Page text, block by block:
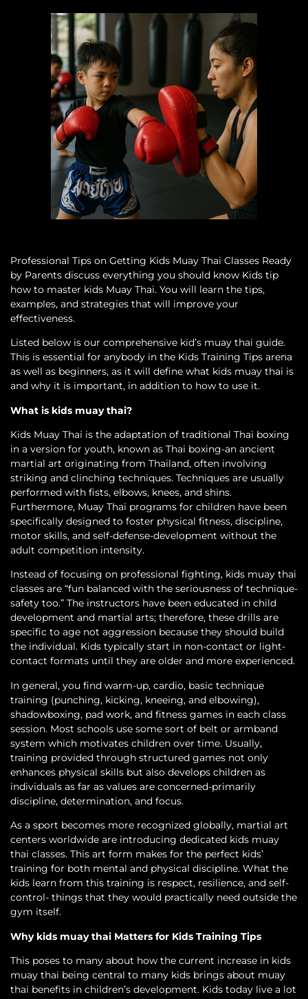
Professional Tips on Getting Kids Muay Thai Classes Ready
by Parents discuss everything you should know Kids tip
how to master kids Muay Thai. You will learn the tips,
examples, and strategies that will improve your
effectiveness.
Listed below is our comprehensive kid’s muay thai guide.
This is essential for anybody in the Kids Training Tips arena
as well as beginners, as it will define what kids muay thai is
and why it is important, in addition to how to use it.
What is kids muay thai?
Kids Muay Thai is the adaptation of traditional Thai boxing
in a version for youth, known as Thai boxing-an ancient
martial art originating from Thailand, often involving
striking and clinching techniques. Techniques are usually
performed with fists, elbows, knees, and shins.
Furthermore, Muay Thai programs for children have been
specifically designed to foster physical fitness, discipline,
motor skills, and self-defense-development without the
adult competition intensity.
Instead of focusing on professional fighting, kids muay thai
classes are “fun balanced with the seriousness of technique-
safety too.” The instructors have been educated in child
development and martial arts; therefore, these drills are
specific to age not aggression because they should build
the individual. Kids typically start in non-contact or light-
contact formats until they are older and more experienced.
In general, you find warm-up, cardio, basic technique
training (punching, kicking, kneeing, and elbowing),
shadowboxing, pad work, and fitness games in each class
session. Most schools use some sort of belt or armband
system which motivates children over time. Usually,
training provided through structured games not only
enhances physical skills but also develops children as
individuals as far as values are concerned-primarily
discipline, determination, and focus.
As a sport becomes more recognized globally, martial art
centers worldwide are introducing dedicated kids muay
thai classes. This art form makes for the perfect kids’
training for both mental and physical discipline. What the
kids learn from this training is respect, resilience, and self-
control- things that they would practically need outside the
gym itself.
Why kids muay thai Matters for Kids Training Tips
This poses to many about how the current increase in kids
muay thai being central to many kids brings about muay
thai benefits in children’s development. Kids today live a lot